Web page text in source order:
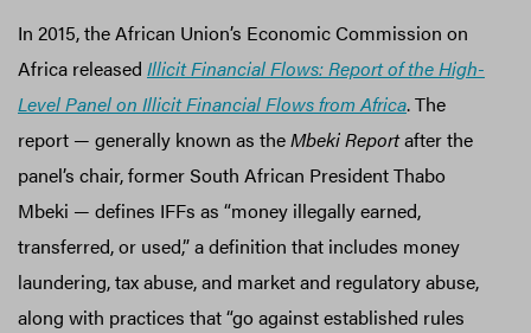
In 2015, the African Union’s Economic Commission on
Africa released Illicit Financial Flows: Report of the High-
Level Panel on Illicit Financial Flows from Africa. The
report — generally known as theMbeki Reportafter the
panel’s chair, former South African President Thabo
Mbeki — defines IFFs as “money illegally earned,
transferred, or used,” a definition that includes money
laundering, tax abuse, and market and regulatory abuse,
along with practices that “go against established rules